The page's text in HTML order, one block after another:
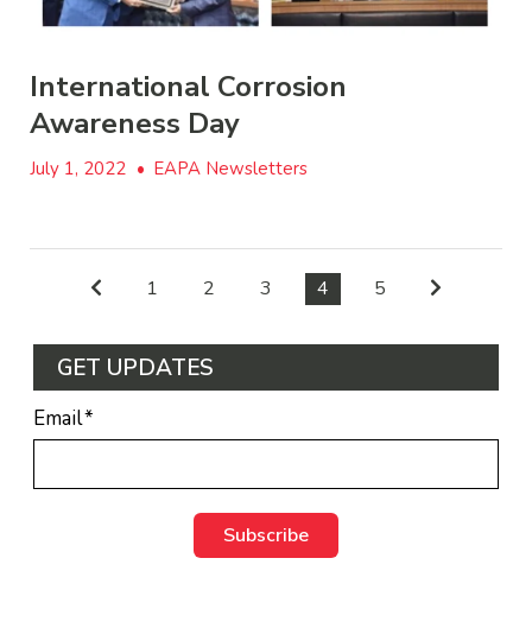
International Corrosion
Awareness Day
July 1, 2022 • EAPA Newsletters
1 2 3 4 5
GET UPDATES
Email*